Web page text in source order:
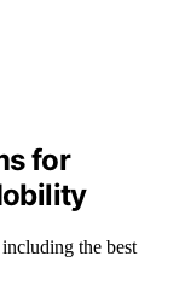
for
the best